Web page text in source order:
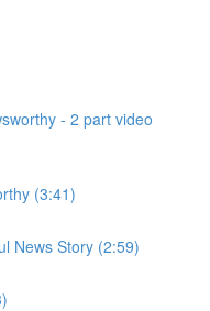
- 2 part video
(3:41)
News Story (2:59)